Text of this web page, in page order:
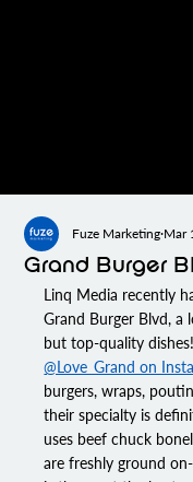
Grand Burger
Fuze Marketing Mar
Linq Media recently
Grand Burger Blvd, a
but top-quality
@Love_Grand on
burgers, wraps,
their specialty is
uses beef chuck
are freshly ground